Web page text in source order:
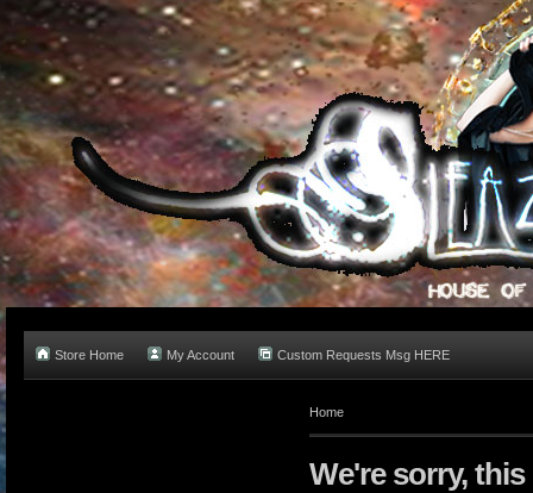
Store Home My Account Custom Requests Msg HERE
Home
We're sorry,